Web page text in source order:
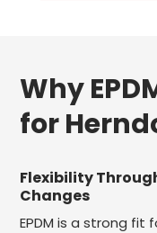
Why
for
Flexibility
Changes
EPDM is a strong fit